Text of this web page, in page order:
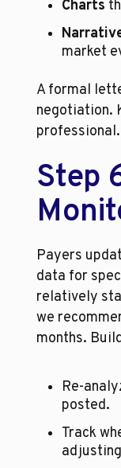
Charts
market
A formal
negotiation.
professional.
Step
Payers
data for
relatively
we
months.
Re-
posted.
Track